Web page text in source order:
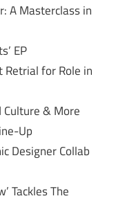
A Masterclass in
EP
Retrial for Role in
& More
Up
Designer Collab
Tackles The